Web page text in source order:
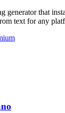
generator that
text for any